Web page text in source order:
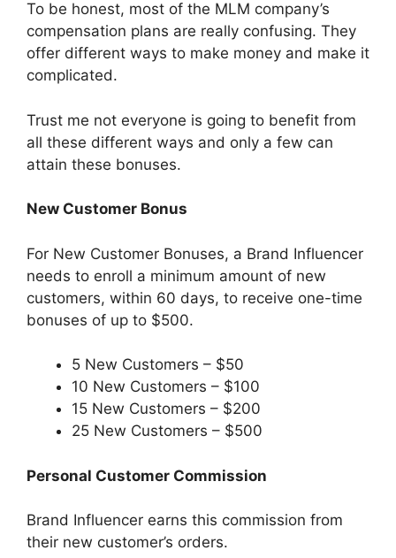
To be honest, most of the MLM company’s
compensation plans are really confusing. They
offer different ways to make money and make it
complicated.
Trust me not everyone is going to benefit from
all these different ways and only a few can
attain these bonuses.
New Customer Bonus
For New Customer Bonuses, a Brand Influencer
needs to enroll a minimum amount of new
customers, within 60 days, to receive one-time
bonuses of up to $500.
5 New Customers – $50
10 New Customers – $100
15 New Customers – $200
25 New Customers – $500
Personal Customer Commission
Brand Influencer earns this commission from
their new customer’s orders.